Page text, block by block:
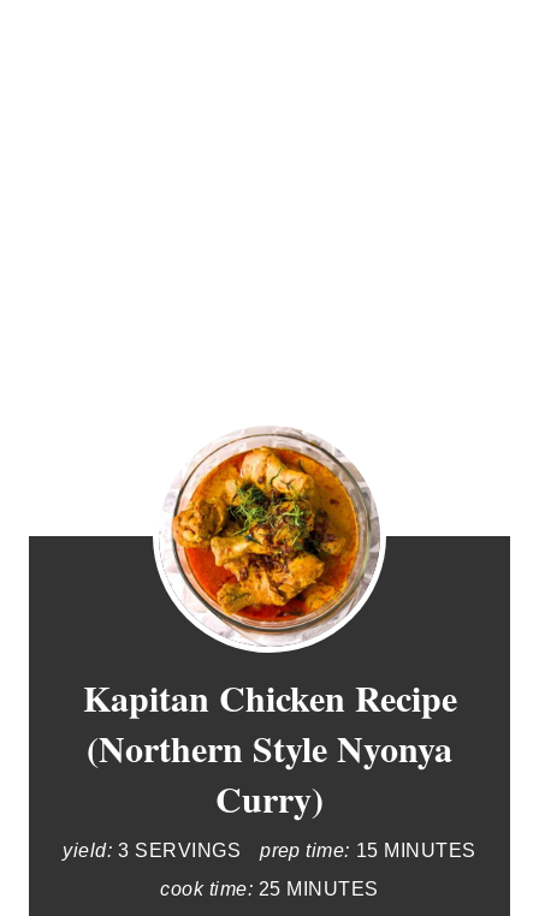
Kapitan Chicken Recipe
(Northern Style Nyonya
Curry)
yield: 3 SERVINGS prep time: 15 MINUTES
cook time: 25 MINUTES